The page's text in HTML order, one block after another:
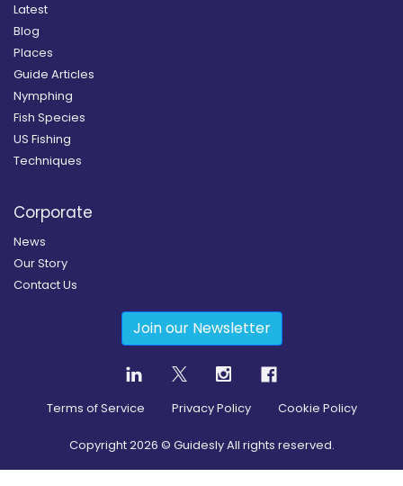
Latest
Blog
Places
Guide Articles
Nymphing
Fish Species
US Fishing
Techniques
Corporate
News
Our Story
Contact Us
Join our Newsletter
Terms of Service Privacy Policy Cookie Policy
Copyright2026 © Guidesly All rights reserved.